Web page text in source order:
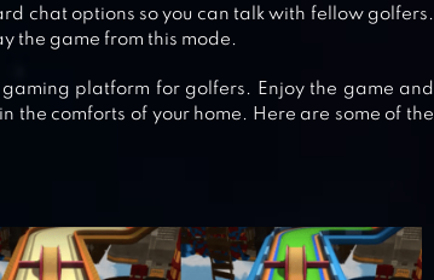
chat options so you can talk with fellow golfers.
the game from this mode.
platform for golfers. Enjoy the game and
the comforts of your home. Here are some of the